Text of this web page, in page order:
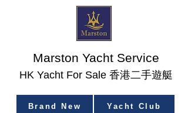
​HK Yacht For Sale 香港二手遊艇
Marston Yacht Service
Brand New Yacht Club